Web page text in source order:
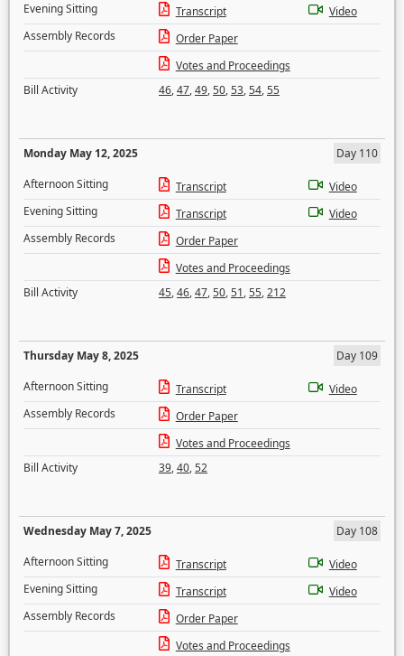
Evening Sitting
Transcript
Video
Assembly Records
Order Paper
Votes and Proceedings
Bill Activity
46,47,49,50,53,54,55
Monday May 12, 2025
Day 110
Afternoon Sitting
Transcript
Video
Evening Sitting
Transcript
Video
Assembly Records
Order Paper
Votes and Proceedings
Bill Activity
45,46,47,50,51,55,212
Thursday May 8, 2025
Day 109
Afternoon Sitting
Transcript
Video
Assembly Records
Order Paper
Votes and Proceedings
Bill Activity
39,40,52
Wednesday May 7, 2025
Day 108
Afternoon Sitting
Transcript
Video
Evening Sitting
Transcript
Video
Assembly Records
Order Paper
Votes and Proceedings